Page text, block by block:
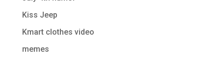
Kiss Jeep
Kmart clothes video
memes